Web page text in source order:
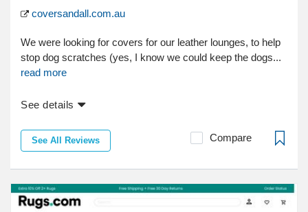
coversandall.com.au
We were looking for covers for our leather lounges, to help
stop dog scratches (yes, I know we could keep the dogs...
read more
See details
See All Reviews Compare